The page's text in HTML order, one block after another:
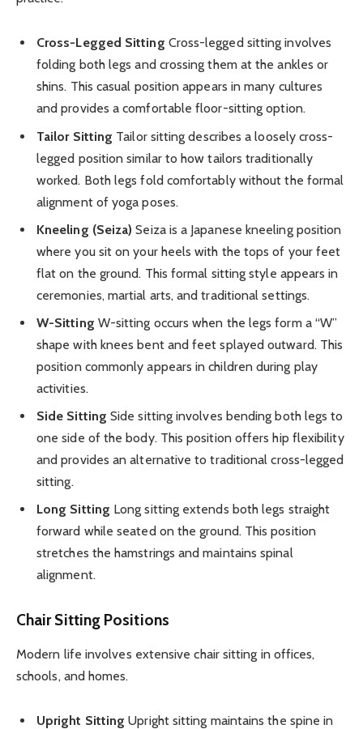
Cross-Legged Sitting Cross-legged sitting involves
folding both legs and crossing them at the ankles or
shins. This casual position appears in many cultures
and provides a comfortable floor-sitting option.
Tailor Sitting Tailor sitting describes a loosely cross-
legged position similar to how tailors traditionally
worked. Both legs fold comfortably without the formal
alignment of yoga poses.
Kneeling (Seiza) Seiza is a Japanese kneeling position
where you sit on your heels with the tops of your feet
flat on the ground. This formal sitting style appears in
ceremonies, martial arts, and traditional settings.
W-Sitting W-sitting occurs when the legs form a “W”
shape with knees bent and feet splayed outward. This
position commonly appears in children during play
activities.
Side Sitting Side sitting involves bending both legs to
one side of the body. This position offers hip flexibility
and provides an alternative to traditional cross-legged
sitting.
Long Sitting Long sitting extends both legs straight
forward while seated on the ground. This position
stretches the hamstrings and maintains spinal
alignment.
Chair Sitting Positions
Modern life involves extensive chair sitting in offices,
schools, and homes.
Upright Sitting Upright sitting maintains the spine in